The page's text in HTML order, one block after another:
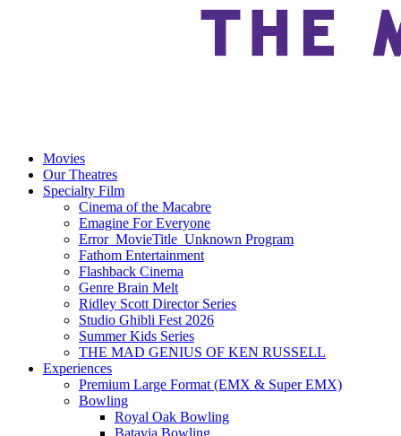
Movies
Our Theatres
Specialty Film
Cinema of the Macabre
Emagine For Everyone
Error_MovieTitle_Unknown Program
Fathom Entertainment
Flashback Cinema
Genre Brain Melt
Ridley Scott Director Series
Studio Ghibli Fest 2026
Summer Kids Series
THE MAD GENIUS OF KEN RUSSELL
Experiences
Premium Large Format (EMX & Super EMX)
Bowling
Royal Oak Bowling
Batavia Bowling